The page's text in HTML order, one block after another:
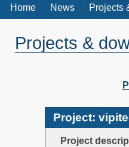
Home News Projects
Projects &
Project:
Project